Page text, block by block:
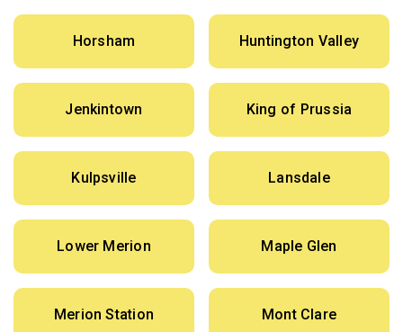
Horsham Huntington Valley
Jenkintown King of Prussia
Kulpsville Lansdale
Lower Merion Maple Glen
Merion Station Mont Clare